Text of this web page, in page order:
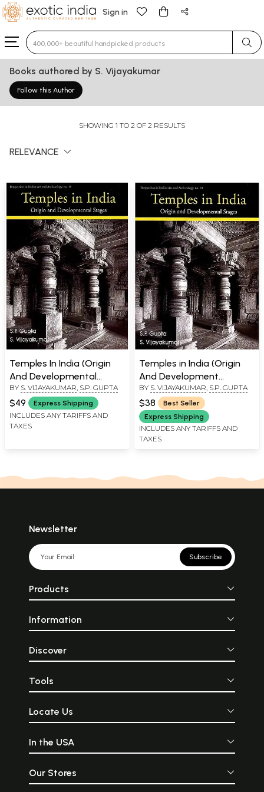
Sign in
Type 3 or more characters for results.
Books authored by S. Vijayakumar
Follow this Author
SHOWING 1 TO 2 OF 2 RESULTS
RELEVANCE
Temples In India (Origin
And Developmental
Stages)
BY S. VIJAYAKUMAR S.P. GUPTA
$49 Express Shipping
INCLUDES ANY TARIFFS AND
TAXES
Temples in India (Origin
And Development
Stages)
BY S. VIJAYAKUMAR S.P. GUPTA
$38
Best Seller
Express Shipping
INCLUDES ANY TARIFFS AND
TAXES
Newsletter
Subscribe
Products
Information
Discover
Tools
Locate Us
In the USA
Our Stores